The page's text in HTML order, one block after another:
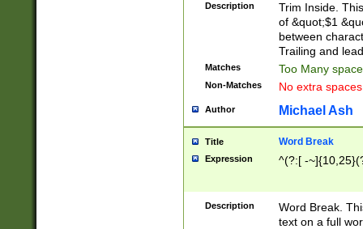
Description
Trim Inside.
of &quot;$1
between
Trailing and
Matches Too Many
Non-Matches No extra
Author Michael Ash
Title Word Break
Expression ^(?:[ -
Description
Word Break.
text on a full